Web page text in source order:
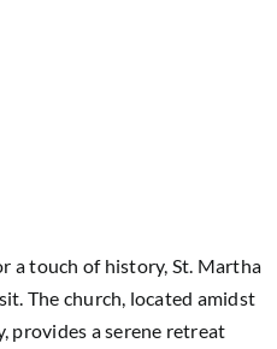
a touch of history, St. Martha
The church, located amidst
provides a serene retreat